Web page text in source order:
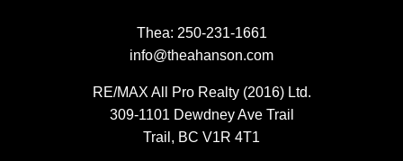
Thea: 250-231-1661
info@theahanson.com
RE/MAX All Pro Realty (2016) Ltd.
309-1101 Dewdney Ave Trail
Trail, BC V1R 4T1